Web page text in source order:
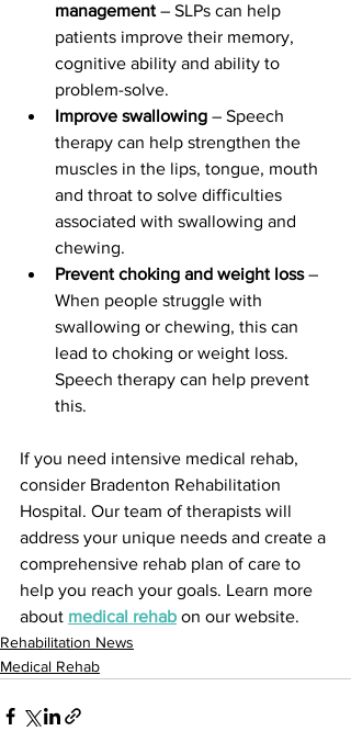
management – SLPs can help
patients improve their memory,
cognitive ability and ability to
problem-solve.
Improve swallowing – Speech
therapy can help strengthen the
muscles in the lips, tongue, mouth
and throat to solve difficulties
associated with swallowing and
chewing.
Prevent choking and weight loss –
When people struggle with
swallowing or chewing, this can
lead to choking or weight loss.
Speech therapy can help prevent
this.
If you need intensive medical rehab,
consider Bradenton Rehabilitation
Hospital. Our team of therapists will
address your unique needs and create a
comprehensive rehab plan of care to
help you reach your goals. Learn more
about medical rehab on our website.
Rehabilitation News
Medical Rehab